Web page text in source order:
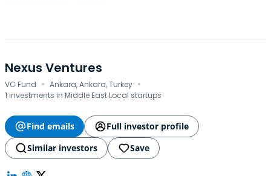
Nexus Ventures
VC Fund · Ankara, Ankara, Turkey ·
1 investments in Middle East Local startups
Find emails
Full investor profile
Similar investors
Save